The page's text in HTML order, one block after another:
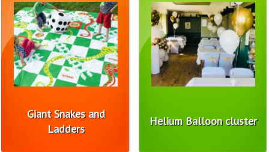
Giant Snakes and
Ladders
Helium Balloon cluster